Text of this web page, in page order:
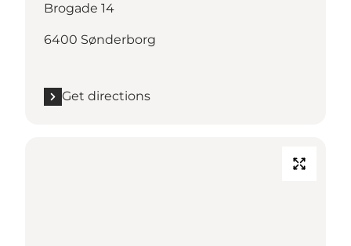
Brogade 14
6400 Sønderborg
Get directions